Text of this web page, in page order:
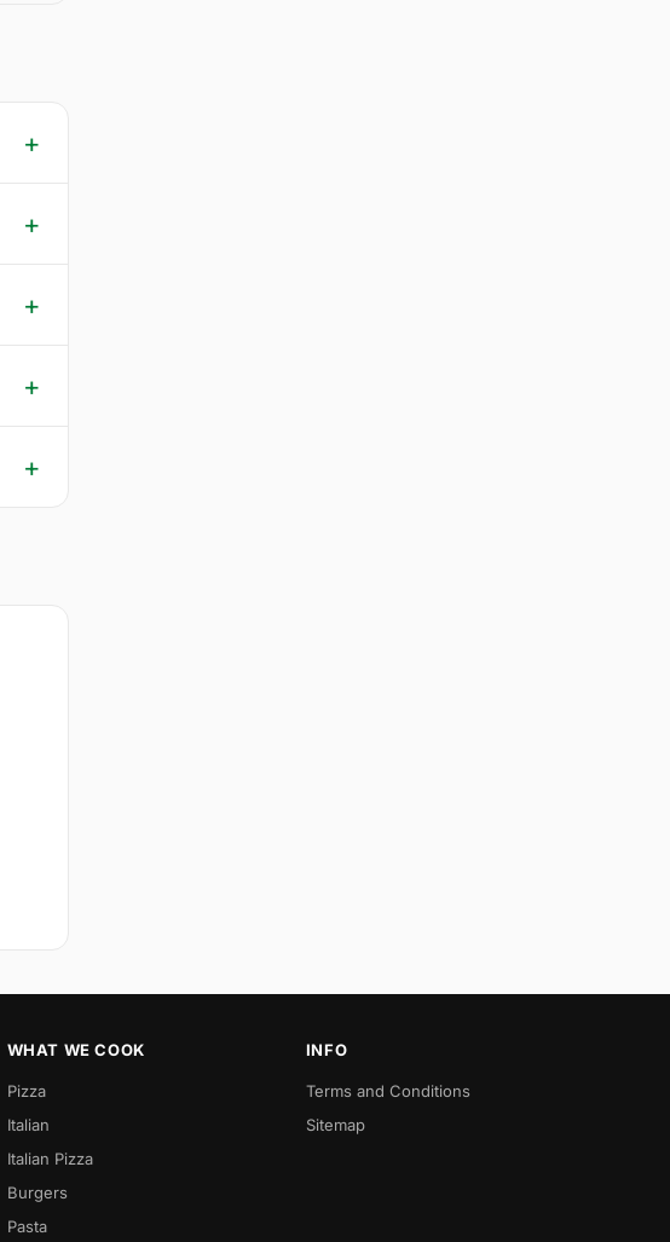
WHAT WE COOK
Pizza
Italian
Italian Pizza
Burgers
Pasta
INFO
Terms and Conditions
Sitemap